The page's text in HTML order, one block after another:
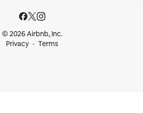
© 2026 Airbnb, Inc.
Privacy
Terms